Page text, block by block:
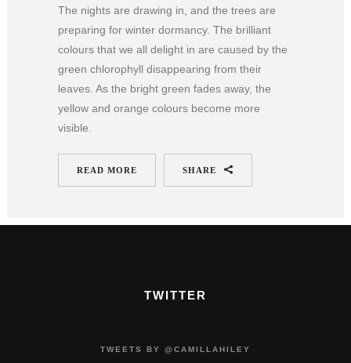
The nights are drawing in, and the trees are
preparing for winter dormancy. The brilliant
colours that we all delight in are caused by the
green chlorophyll disappearing from their
leaves. As the bright green fades away, the
yellow and orange colours become more
visible.
READ MORE SHARE
TWITTER
TWEETS BY @CAMILLAHILEY